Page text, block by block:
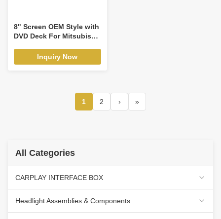
8" Screen OEM Style with
DVD Deck For Mitsubishi
4007 2006- 2012 Android
Car DVD GPS Multimedia
Inquiry Now
1 2 › »
All Categories
CARPLAY INTERFACE BOX
Headlight Assemblies & Components